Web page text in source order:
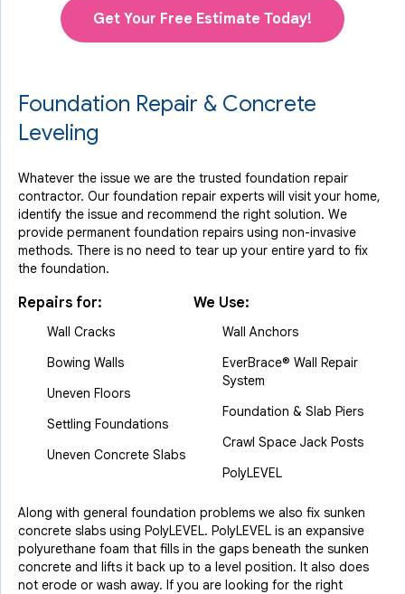
Get Your Free Estimate Today!
Foundation Repair & Concrete
Leveling
Whatever the issue we are the trusted foundation repair
contractor. Our foundation repair experts will visit your home,
identify the issue and recommend the right solution. We
provide permanent foundation repairs using non-invasive
methods. There is no need to tear up your entire yard to fix
the foundation.
Repairs for:
Wall Cracks
Bowing Walls
Uneven Floors
Settling Foundations
Uneven Concrete Slabs
We Use:
Wall Anchors
EverBrace® Wall Repair
System
Foundation & Slab Piers
Crawl Space Jack Posts
PolyLEVEL
Along with general foundation problems we also fix sunken
concrete slabs using PolyLEVEL. PolyLEVEL is an expansive
polyurethane foam that fills in the gaps beneath the sunken
concrete and lifts it back up to a level position. It also does
not erode or wash away. If you are looking for the right